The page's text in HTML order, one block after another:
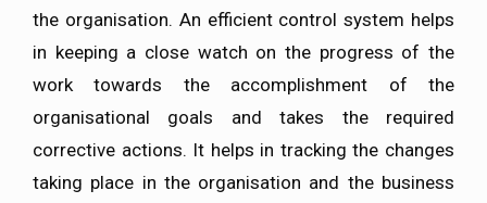
the organisation. An efficient control system helps
in keeping a close watch on the progress of the
work towards the accomplishment of the
organisational goals and takes the required
corrective actions. It helps in tracking the changes
taking place in the organisation and the business